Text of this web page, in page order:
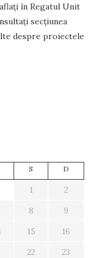
în Regatul Unit
secțiunea
despre proiectele
S D
1
2
8
9
15
16
22
23